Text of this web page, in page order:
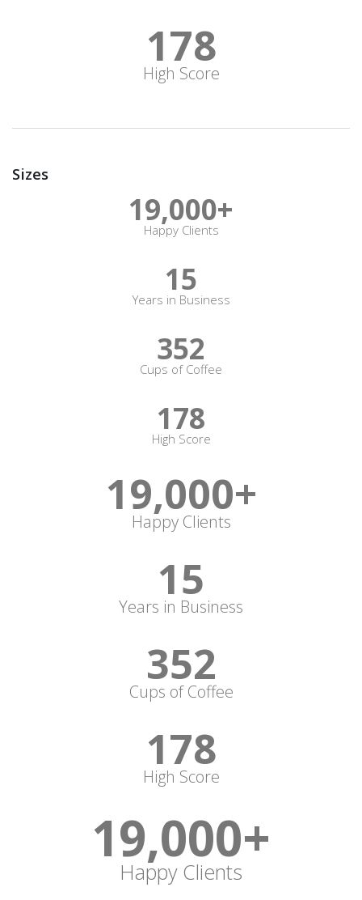
178
High Score
Sizes
19,000+
Happy Clients
15
Years in Business
352
Cups of Coffee
178
High Score
19,000+
Happy Clients
15
Years in Business
352
Cups of Coffee
178
High Score
19,000+
Happy Clients